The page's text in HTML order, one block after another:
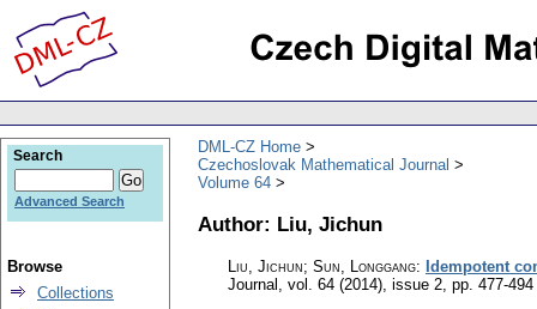
DML-CZ Home
Czechoslovak Mathematical Journal
Volume 64
Author: Liu, Jichun
Liu, Jichun; Sun, Longgang: Idempotent
Journal , vol. 64 (2014), issue 2, pp. 477-494
Search
Advanced Search
Browse
Collections